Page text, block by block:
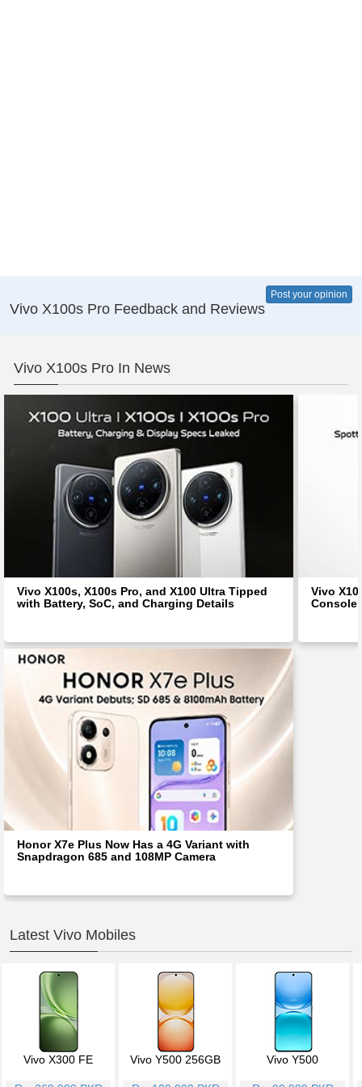
Vivo X100s Pro Feedback and Reviews
Post your opinion
Vivo X100s Pro In News
Vivo X100s, X100s Pro, and X100 Ultra Tipped
with Battery, SoC, and Charging Details
Vivo
Honor X7e Plus Now Has a 4G Variant with
Snapdragon 685 and 108MP Camera
Latest Vivo Mobiles
Vivo X300 FE Vivo Y500 256GB Vivo Y500